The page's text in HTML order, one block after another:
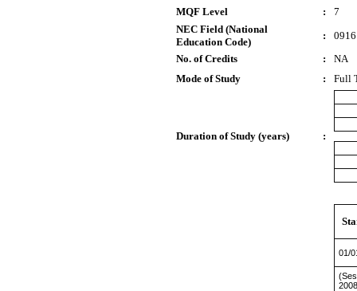
MQF Level
:
7
NEC Field (National
Education Code)
:
No. of Credits
:
NA
Mode of Study
: Full
Duration of Study (years) :
01/